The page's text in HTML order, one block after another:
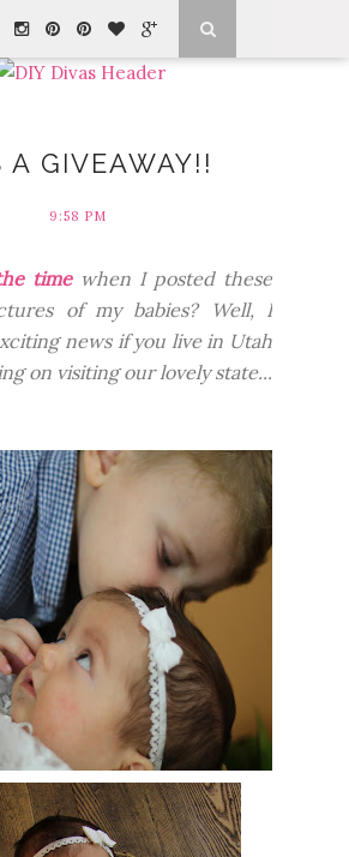
A GIVEAWAY!!
9:58 PM
time when I posted these
of my babies? Well, I
news if you live in Utah
on visiting our lovely state...